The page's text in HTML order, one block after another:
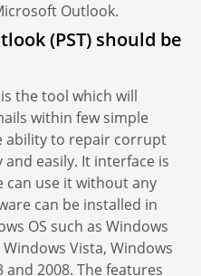
Outlook.
(PST) should be
the tool which will
within few simple
ability to repair corrupt
and easily. It interface is
can use it without any
can be installed in
OS such as Windows
Vista, Windows
and 2008. The features